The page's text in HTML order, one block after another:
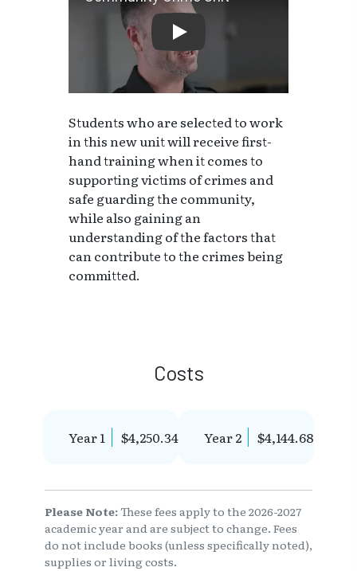
Community Crime Unit
Students who are selected to work
in this new unit will receive first-
hand training when it comes to
supporting victims of crimes and
safe guarding the community,
while also gaining an
understanding of the factors that
can contribute to the crimes being
committed.
Costs
Year 1 $4,250.34 Year 2 $4,144.68
Please Note:These fees apply to the 2026-2027
academic year and are subject to change. Fees
do not include books (unless specifically noted),
supplies or living costs.